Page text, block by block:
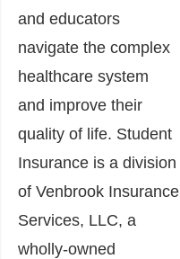
and educators
navigate the complex
healthcare system
and improve their
quality of life. Student
Insurance is a division
of Venbrook Insurance
Services, LLC, a
wholly-owned